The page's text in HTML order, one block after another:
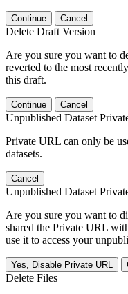
Continue Cancel
Delete Draft Version
Are you sure you want to
reverted to the most
this draft.
Continue Cancel
Unpublished Dataset
Private URL can only be
datasets.
Cancel
Unpublished Dataset
Are you sure you want to
shared the Private URL
use it to access your
Yes, Disable Private URL
Delete Files